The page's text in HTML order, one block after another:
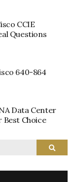
CCIE
Questions
640-864
Data Center
Best Choice
Search